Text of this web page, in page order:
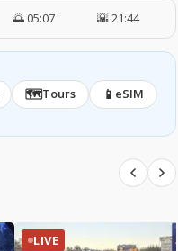
🌅 05:07 🌇 21:44
🗺️Tours 📱 eSIM
LIVE